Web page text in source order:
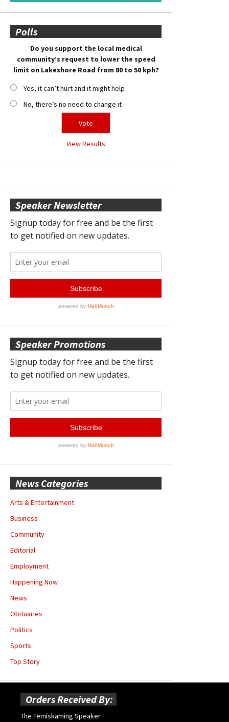
Polls
Do you support the local medical
community’s request to lower the speed
limit on Lakeshore Road from 80 to 50 kph?
Yes, it can’t hurt and it might help
No, there’s no need to change it
View Results
Speaker Newsletter
Speaker Promotions
News Categories
Arts & Entertainment
Business
Community
Editorial
Employment
Happening Now
News
Obituaries
Politics
Sports
Top Story
Orders Received By:
The Temiskaming Speaker